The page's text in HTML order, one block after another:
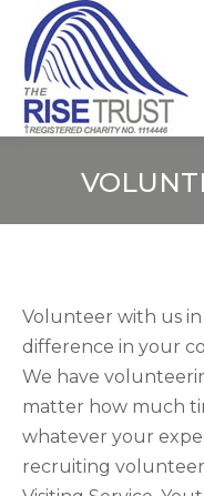
Volunteer with us in
difference in your
We have
matter how much
whatever your
recruiting